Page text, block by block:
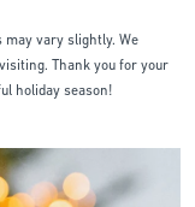
may vary slightly. We
Thank you for your
holiday season!